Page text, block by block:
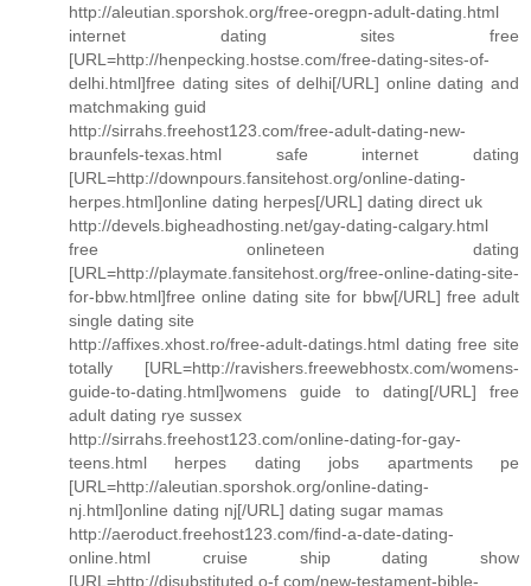
http://aleutian.sporshok.org/free-oregpn-adult-dating.html
internet dating sites free
[URL=http://henpecking.hostse.com/free-dating-sites-of-
delhi.html]free dating sites of delhi[/URL] online dating and
matchmaking guid
http://sirrahs.freehost123.com/free-adult-dating-new-
braunfels-texas.html safe internet dating
[URL=http://downpours.fansitehost.org/online-dating-
herpes.html]online dating herpes[/URL] dating direct uk
http://devels.bigheadhosting.net/gay-dating-calgary.html
free onlineteen dating
[URL=http://playmate.fansitehost.org/free-online-dating-site-
for-bbw.html]free online dating site for bbw[/URL] free adult
single dating site
http://affixes.xhost.ro/free-adult-datings.html dating free site
totally [URL=http://ravishers.freewebhostx.com/womens-
guide-to-dating.html]womens guide to dating[/URL] free
adult dating rye sussex
http://sirrahs.freehost123.com/online-dating-for-gay-
teens.html herpes dating jobs apartments pe
[URL=http://aleutian.sporshok.org/online-dating-
nj.html]online dating nj[/URL] dating sugar mamas
http://aeroduct.freehost123.com/find-a-date-dating-
online.html cruise ship dating show
[URL=http://disubstituted.o-f.com/new-testament-bible-